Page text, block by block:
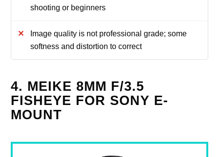
shooting or beginners
Image quality is not professional grade; some
softness and distortion to correct
4. MEIKE 8MM F/3.5
FISHEYE FOR SONY E-
MOUNT